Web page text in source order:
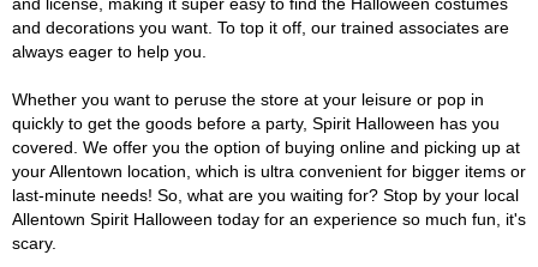
and decorations you want. To top it off, our trained associates are
always eager to help you.
Whether you want to peruse the store at your leisure or pop in
quickly to get the goods before a party, Spirit Halloween has you
covered. We offer you the option of buying online and picking up at
your Allentown location, which is ultra convenient for bigger items or
last-minute needs! So, what are you waiting for? Stop by your local
Allentown Spirit Halloween today for an experience so much fun, it's
scary.